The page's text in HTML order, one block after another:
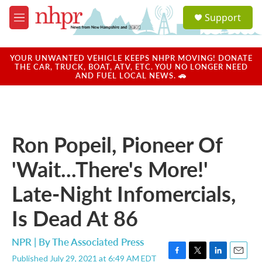
Skip to main content
M
e
u
a
u
Support
YOUR UNWANTED VEHICLE KEEPS NHPR MOVING! DONATE
THE CAR, TRUCK, BOAT, ATV, ETC. YOU NO LONGER NEED
AND FUEL LOCAL NEWS. 🚗
Ron Popeil, Pioneer Of
'Wait...There's More!'
Late-Night Infomercials,
Is Dead At 86
NPR | ByThe Associated Press
Published July 29, 2021 at 6:49 AM EDT